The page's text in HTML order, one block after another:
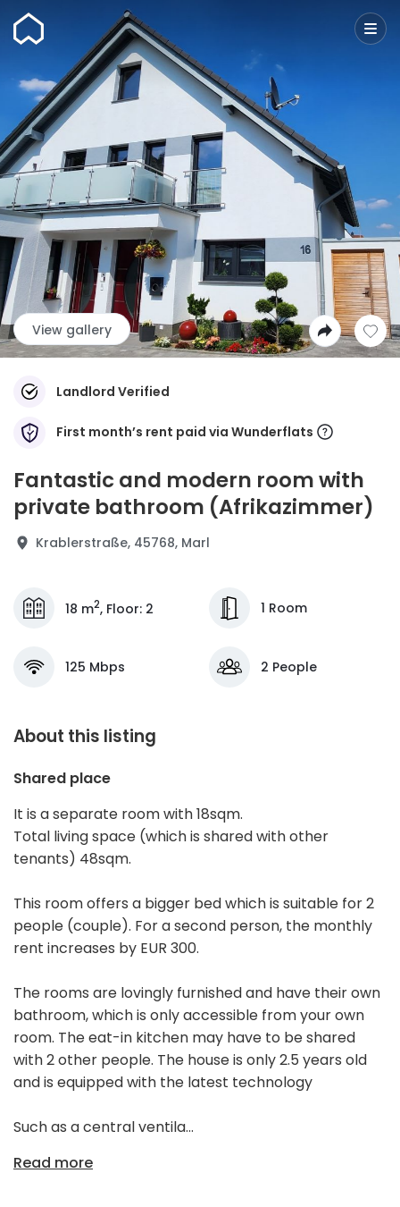
Wunderflats
View gallery
Landlord Verified
First month’s rent paid via Wunderflats
Fantastic and modern room with
private bathroom (Afrikazimmer)
Krablerstraße, 45768, Marl
18 m2, Floor: 2 1 Room
125 Mbps 2 People
About this listing
Shared place
It is a separate room with 18sqm.
Total living space (which is shared with other
tenants) 48sqm.
This room offers a bigger bed which is suitable for 2
people (couple). For a second person, the monthly
rent increases by EUR 300.
The rooms are lovingly furnished and have their own
bathroom, which is only accessible from your own
room. The eat-in kitchen may have to be shared
with 2 other people. The house is only 2.5 years old
and is equipped with the latest technology
Such as a central ventila...
Read more